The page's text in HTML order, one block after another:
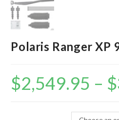
Polaris Ranger
$2,549.95 – $